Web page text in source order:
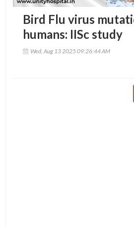
Bird Flu virus
humans: IISc study
Wed, Aug 13 2025 09:26:44 AM